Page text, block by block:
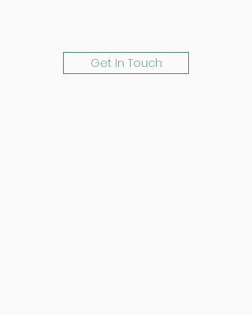
Get In Touch